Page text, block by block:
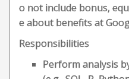
o not include bonus,
e about benefits at
Responsibilities
Perform analysis